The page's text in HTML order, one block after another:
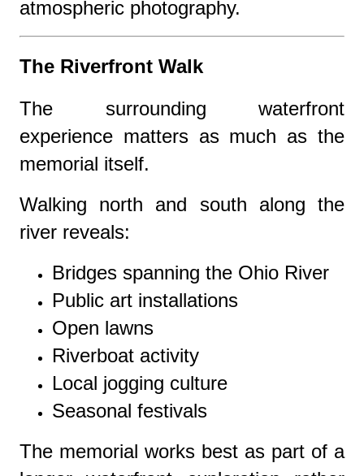
atmospheric photography.
The Riverfront Walk
The surrounding waterfront
experience matters as much as the
memorial itself.
Walking north and south along the
river reveals:
Bridges spanning the Ohio River
Public art installations
Open lawns
Riverboat activity
Local jogging culture
Seasonal festivals
The memorial works best as part of a